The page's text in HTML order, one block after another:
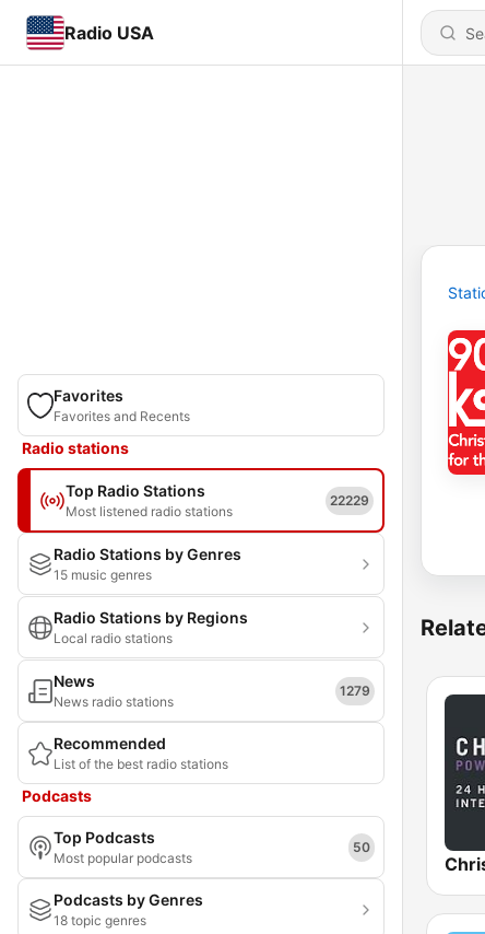
Radio USA
Favorites
Favorites and Recents
Radio stations
Top Radio Stations
Most listened radio stations
22229
Radio Stations by Genres
15 music genres
Radio Stations by Regions
Local radio stations
News
News radio stations
1279
Recommended
List of the best radio stations
Podcasts
Top Podcasts
Most popular podcasts
50
Podcasts by Genres
18 topic genres